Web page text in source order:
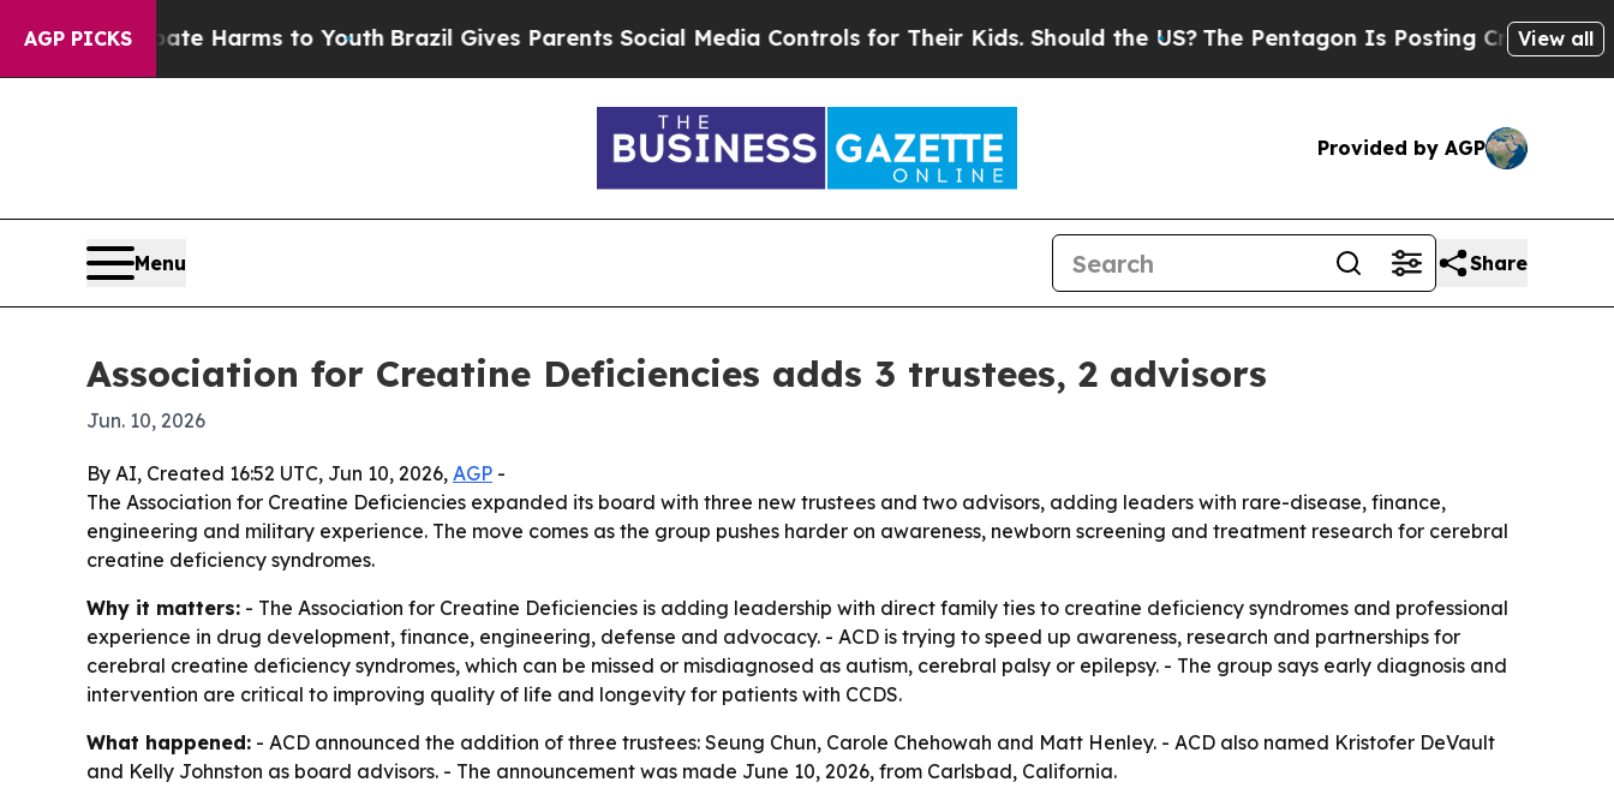
AGP PICKS
to Abate Harms to YouthBrazil Gives Parents Social Media Controls for Their Kids. Should the US?The Pentagon Is Posting Cryptic Biblical
View all
Provided by AGP
Menu Share
Association for Creatine Deficiencies adds 3 trustees, 2 advisors
Jun. 10, 2026
By AI, Created 16:52 UTC, Jun 10, 2026, AGP -
The Association for Creatine Deficiencies expanded its board with three new trustees and two advisors, adding leaders with rare-disease, finance,
engineering and military experience. The move comes as the group pushes harder on awareness, newborn screening and treatment research for cerebral
creatine deficiency syndromes.
Why it matters: - The Association for Creatine Deficiencies is adding leadership with direct family ties to creatine deficiency syndromes and professional
experience in drug development, finance, engineering, defense and advocacy. - ACD is trying to speed up awareness, research and partnerships for
cerebral creatine deficiency syndromes, which can be missed or misdiagnosed as autism, cerebral palsy or epilepsy. - The group says early diagnosis and
intervention are critical to improving quality of life and longevity for patients with CCDS.
What happened: - ACD announced the addition of three trustees: Seung Chun, Carole Chehowah and Matt Henley. - ACD also named Kristofer DeVault
and Kelly Johnston as board advisors. - The announcement was made June 10, 2026, from Carlsbad, California.